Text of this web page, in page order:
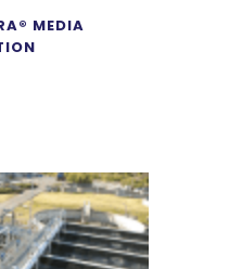
MEDIA